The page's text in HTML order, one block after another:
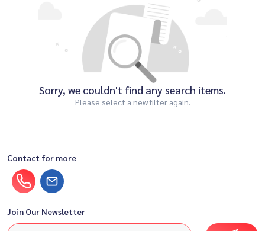
Sorry, we couldn't find any search items.
Please select a new filter again.
Contact for more
Join Our Newsletter